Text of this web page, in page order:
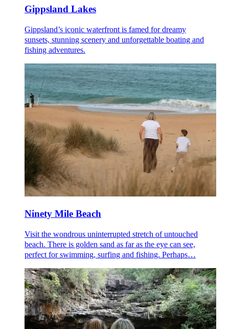
Gippsland Lakes
Gippsland’s iconic waterfront is famed for dreamy
sunsets, stunning scenery and unforgettable boating and
fishing adventures.
Ninety Mile Beach
Visit the wondrous uninterrupted stretch of untouched
beach. There is golden sand as far as the eye can see,
perfect for swimming, surfing and fishing. Perhaps…